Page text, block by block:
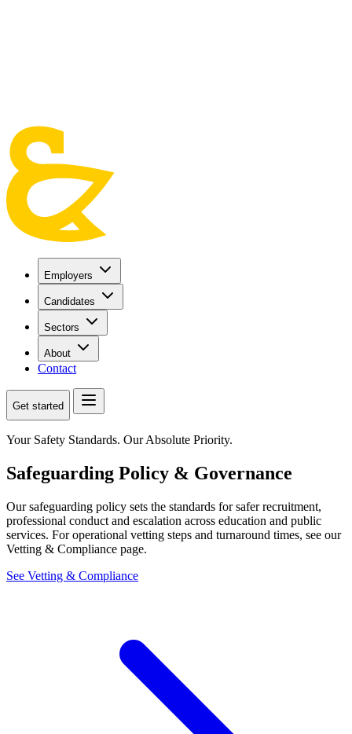
Employers
Candidates
Sectors
About
Contact
Get started
Your Safety Standards. Our Absolute Priority.
Safeguarding Policy & Governance
Our safeguarding policy sets the standards for safer recruitment,
professional conduct and escalation across education and public
services. For operational vetting steps and turnaround times, see our
Vetting & Compliance page.
See Vetting & Compliance